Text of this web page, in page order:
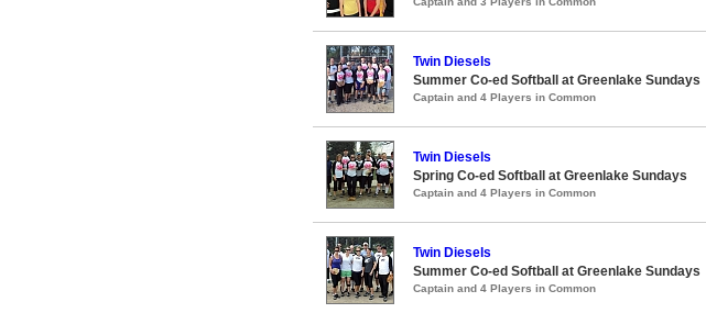
Twin Diesels
Summer Co-ed Softball at Greenlake Sundays
Captain and 4 Players in Common
Twin Diesels
Spring Co-ed Softball at Greenlake Sundays
Captain and 4 Players in Common
Twin Diesels
Summer Co-ed Softball at Greenlake Sundays
Captain and 4 Players in Common